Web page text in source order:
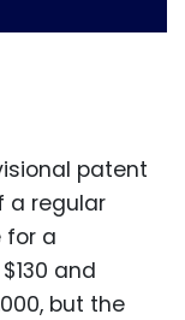
patent
a regular
for a
and
but the